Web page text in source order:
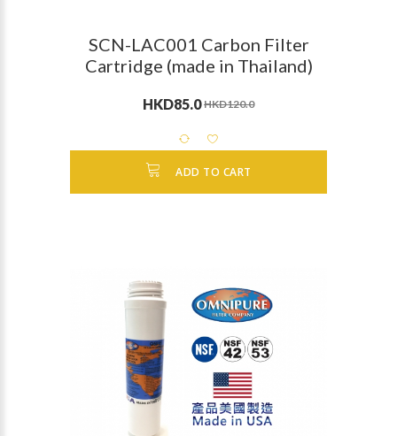
SCN-LAC001 Carbon Filter
Cartridge (made in Thailand)
HKD85.0 HKD120.0
ADD TO CART